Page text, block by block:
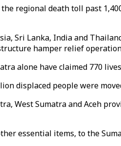
regional death toll past
Sri Lanka, India and
hamper relief
alone have claimed 770
displaced people were
West Sumatra and Aceh
essential items, to the